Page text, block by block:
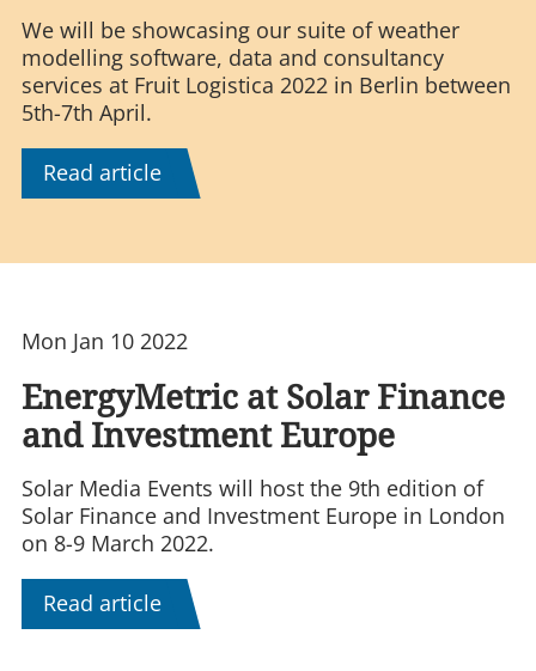
We will be showcasing our suite of weather
modelling software, data and consultancy
services at Fruit Logistica 2022 in Berlin between
5th-7th April.
Read article
Mon Jan 10 2022
EnergyMetric at Solar Finance
and Investment Europe
Solar Media Events will host the 9th edition of
Solar Finance and Investment Europe in London
on 8-9 March 2022.
Read article